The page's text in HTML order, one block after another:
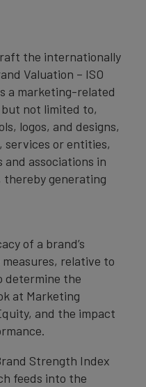
the internationally
Valuation – ISO
a marketing-related
not limited to,
logos, and designs,
services or entities,
associations in
generating
of a brand’s
relative to
determine the
at Marketing
and the impact
Strength Index
feeds into the